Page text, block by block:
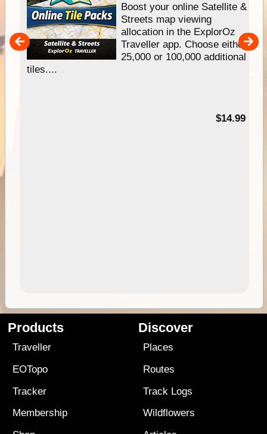
Boost your online Satellite &
Streets map viewing
allocation in the ExplorOz
Traveller app. Choose either
25,000 or 100,000 additional
tiles....
$14.99
Products
Traveller
EOTopo
Tracker
Membership
Discover
Places
Routes
Track Logs
Wildflowers